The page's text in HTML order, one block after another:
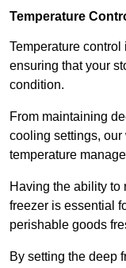
Temperature
Temperature
ensuring that your
condition.
From maintaining
cooling settings,
temperature
Having the ability to
freezer is essential
perishable goods
By setting the deep